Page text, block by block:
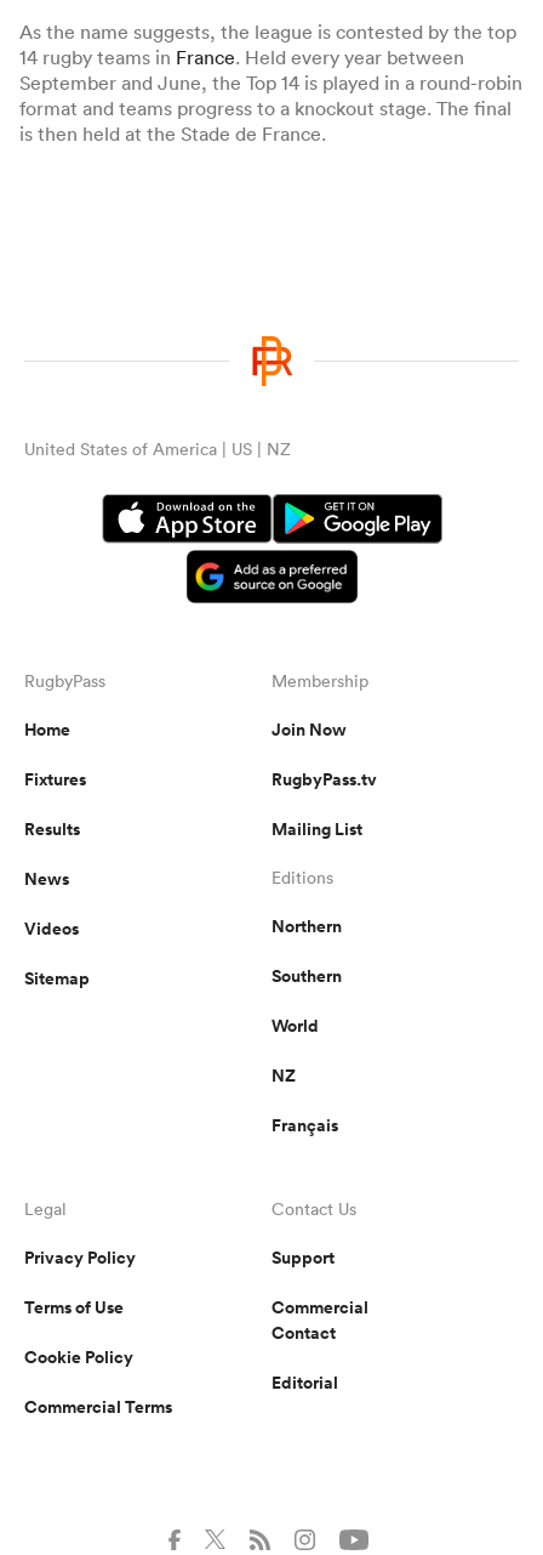
As the name suggests, the league is contested by the top
14 rugby teams in France. Held every year between
September and June, the Top 14 is played in a round-robin
format and teams progress to a knockout stage. The final
is then held at the Stade de France.
United States of America | US | NZ
RugbyPass
Home
Fixtures
Results
News
Videos
Sitemap
Membership
Join Now
RugbyPass.tv
Mailing List
Editions
Northern
Southern
World
NZ
Français
Legal
Privacy Policy
Terms of Use
Cookie Policy
Commercial Terms
Contact Us
Support
Commercial
Contact
Editorial